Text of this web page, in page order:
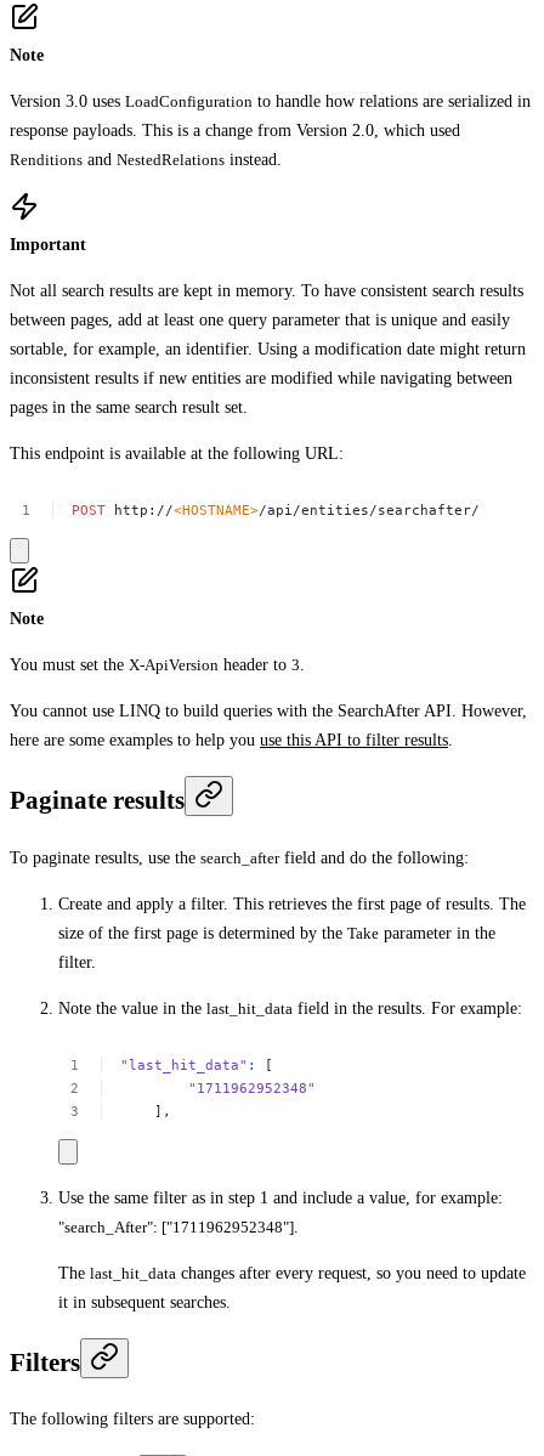
Note
Version 3.0 uses LoadConfiguration to handle how relations are serialized in
response payloads. This is a change from Version 2.0, which used
Renditions and NestedRelations instead.
Important
Not all search results are kept in memory. To have consistent search results
between pages, add at least one query parameter that is unique and easily
sortable, for example, an identifier. Using a modification date might return
inconsistent results if new entities are modified while navigating between
pages in the same search result set.
This endpoint is available at the following URL:
POST http://<HOSTNAME>/api/entities/searchafter/
Note
You must set the X-ApiVersion header to 3
You cannot use LINQ to build queries with the SearchAfter API. However,
here are some examples to help you use this API to filter results
Paginate results
To paginate results, use the search_afterfield and do the following:
Create and apply a filter. This retrieves the first page of results. The
size of the first page is determined by the Take parameter in the
filter.
Note the value in the last_hit_data field in the results. For example:
"last_hit_data" :
[
"1711962952348"
],
Use the same filter as in step 1 and include a value, for example:
"search_After": ["1711962952348"]
The last_hit_data changes after every request, so you need to update
it in subsequent searches.
Filters
The following filters are supported: